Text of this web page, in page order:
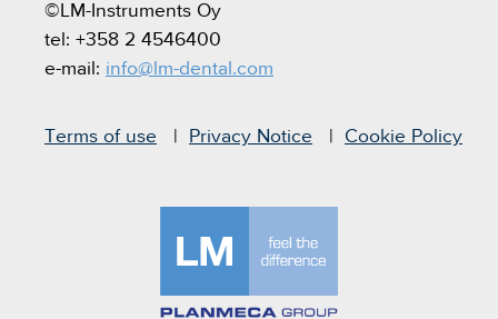
©LM-Instruments Oy
tel: +358 2 4546400
e-mail: info@lm-dental.com
Terms of use Privacy Notice Cookie Policy